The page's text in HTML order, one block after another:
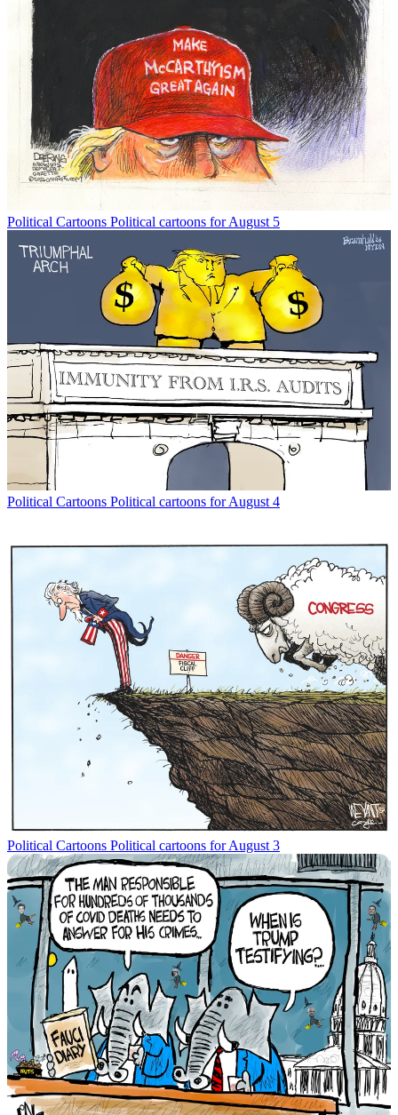
Political Cartoons Political cartoons for August 5
Political Cartoons Political cartoons for August 4
Political Cartoons Political cartoons for August 3